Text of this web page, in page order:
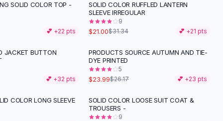
SOLID COLOR TOP -
💕 +22 pts
-33 %
SOLID COLOR RUFFLED LANTERN
SLEEVE IRREGULAR
9
$21.00$31.34 💕 +21 pts
JACKET BUTTON
💕 +32 pts
PRODUCTS SOURCE AUTUMN AND TIE-
DYE PRINTED
5
$23.99$26.17 💕 +23 pts
COLOR LONG SLEEVE -38 %
SOLID COLOR LOOSE SUIT COAT &
TROUSERS -
9